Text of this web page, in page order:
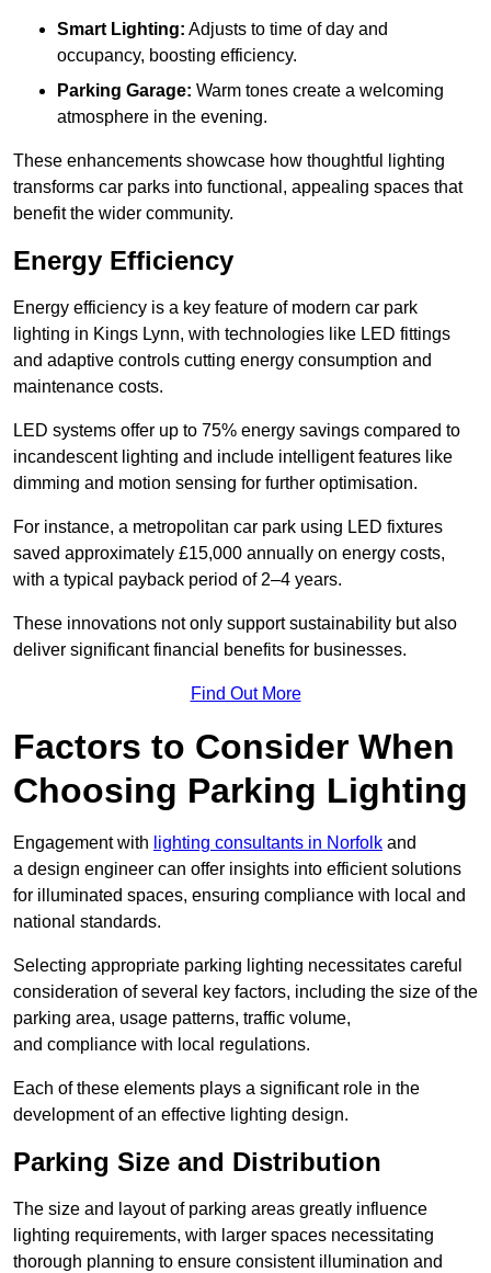
Smart Lighting: Adjusts to time of day and
occupancy, boosting efficiency.
Parking Garage: Warm tones create a welcoming
atmosphere in the evening.
These enhancements showcase how thoughtful lighting
transforms car parks into functional, appealing spaces that
benefit the wider community.
Energy Efficiency
Energy efficiency is a key feature of modern car park
lighting in Kings Lynn, with technologies like LED fittings
and adaptive controls cutting energy consumption and
maintenance costs.
LED systems offer up to 75% energy savings compared to
incandescent lighting and include intelligent features like
dimming and motion sensing for further optimisation.
For instance, a metropolitan car park using LED fixtures
saved approximately £15,000 annually on energy costs,
with a typical payback period of 2–4 years.
These innovations not only support sustainability but also
deliver significant financial benefits for businesses.
Find Out More
Factors to Consider When
Choosing Parking Lighting
Engagement with lighting consultants in Norfolk and
a design engineer can offer insights into efficient solutions
for illuminated spaces, ensuring compliance with local and
national standards.
Selecting appropriate parking lighting necessitates careful
consideration of several key factors, including the size of the
parking area, usage patterns, traffic volume,
and compliance with local regulations.
Each of these elements plays a significant role in the
development of an effective lighting design.
Parking Size and Distribution
The size and layout of parking areas greatly influence
lighting requirements, with larger spaces necessitating
thorough planning to ensure consistent illumination and